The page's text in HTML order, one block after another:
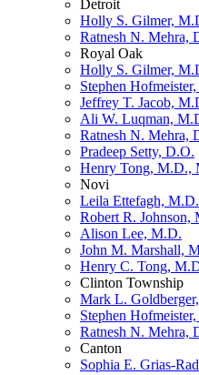
Detroit
Holly S. Gilmer,
Ratnesh N. Mehra,
Royal Oak
Holly S. Gilmer,
Stephen
Jeffrey T. Jacob,
Ali W. Luqman,
Ratnesh N. Mehra,
Pradeep Setty, D.O.
Henry Tong, M.D.,
Novi
Leila Ettefagh, M.D.
Robert R. Johnson,
Alison Lee, M.D.
John M. Marshall,
Henry C. Tong,
Clinton Township
Mark L.
Stephen
Ratnesh N. Mehra,
Canton
Sophia E. Grias-